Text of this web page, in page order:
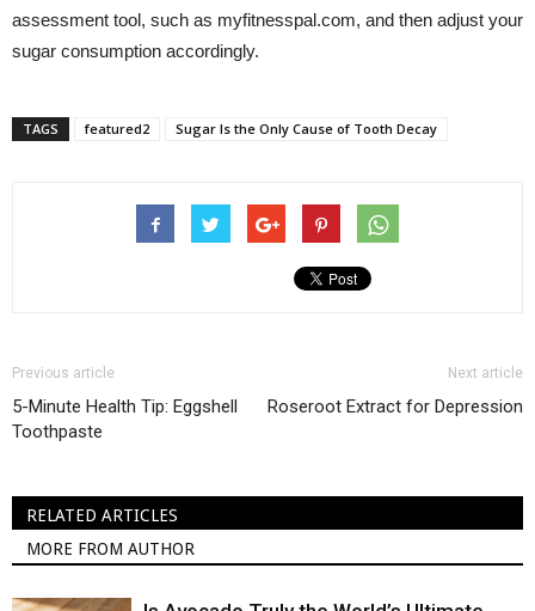
assessment tool, such as myfitnesspal.com, and then adjust your
sugar consumption accordingly.
TAGS featured2 Sugar Is the Only Cause of Tooth Decay
Previous article
5-Minute Health Tip: Eggshell
Toothpaste
Next article
Roseroot Extract for Depression
RELATED ARTICLES
MORE FROM AUTHOR